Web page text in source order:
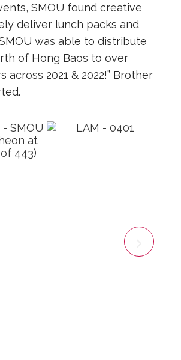
SMOU found creative
deliver lunch packs and
was able to distribute
of Hong Baos to over
across 2021 & 2022!” Brother